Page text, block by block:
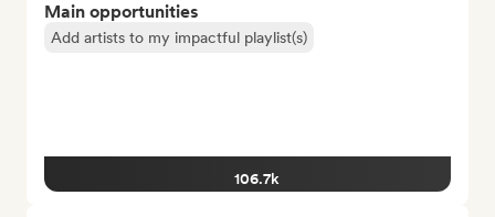
Main opportunities
Add artists to my impactful playlist(s)
106.7k